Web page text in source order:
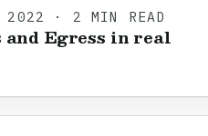
· 2 MIN READ
and Egress in real